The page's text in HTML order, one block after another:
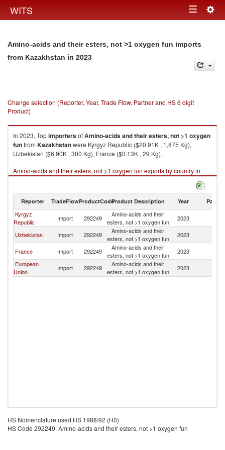
WITS Toggle
Amino-acids and their esters, not >1 oxygen fun imports
from Kazakhstan in 2023
Change selection (Reporter, Year, Trade Flow, Partner and HS 6 digit
Product)
In 2023, TopimportersofAmino-acids and their esters, not >1 oxygen
funfrom Kazakhstanwere Kyrgyz Republic ($20.91K , 1,875 Kg),
Uzbekistan ($6.90K , 300 Kg), France ($0.13K , 29 Kg).
Amino-acids and their esters, not >1 oxygen fun exports by country in
2023
Reporter TradeFlowProductCodeProduct Description Year Partner
Kyrgyz
Republic
Import 292249
Amino-acids and their
esters, not >1 oxygen fun
2023
Uzbekistan Import 292249
Amino-acids and their
esters, not >1 oxygen fun
2023
France Import 292249
Amino-acids and their
esters, not >1 oxygen fun
2023
European
Union
Import 292249
Amino-acids and their
esters, not >1 oxygen fun
2023
HS Nomenclature used HS 1988/92 (H0)
HS Code 292249: Amino-acids and their esters, not >1 oxygen fun